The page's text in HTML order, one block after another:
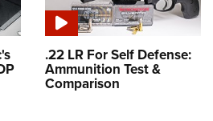
.22 LR For Self Defense:
Ammunition Test &
Comparison